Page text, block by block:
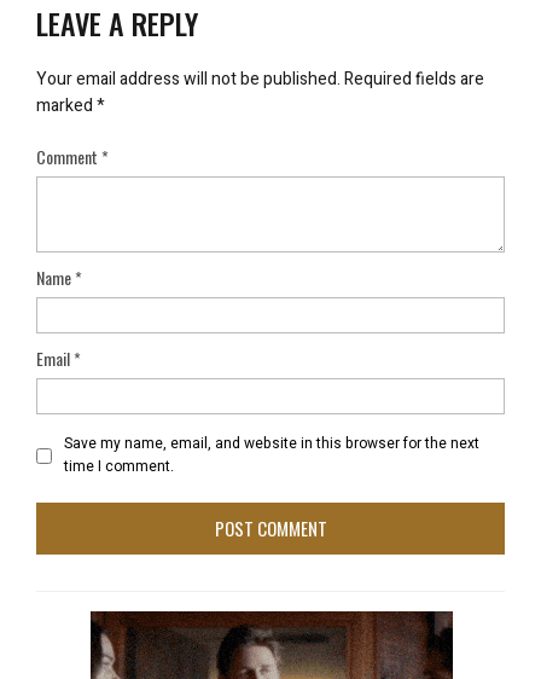
LEAVE A REPLY
Your email address will not be published.Required fields are
marked*
Comment*
Name*
Email*
Save my name, email, and website in this browser for the next
time I comment.